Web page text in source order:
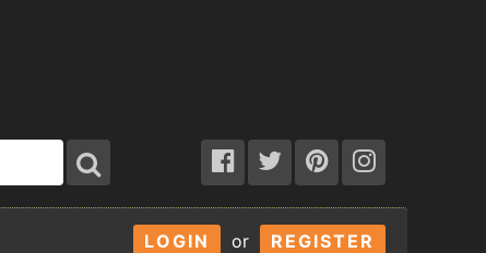
LOGIN or REGISTER